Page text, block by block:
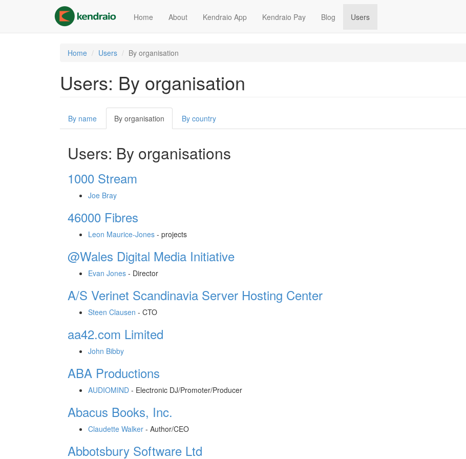
content
Home About Kendraio App Kendraio Pay Blog Users
Home Users By organisation
Users: By organisation
Primary
tabs
By name By organisation (active
tab)
By country
Users: By organisations
1000 Stream
Joe Bray
46000 Fibres
Leon Maurice-Jones - projects
@Wales Digital Media Initiative
Evan Jones - Director
A/S Verinet Scandinavia Server Hosting Center
Steen Clausen - CTO
aa42.com Limited
John Bibby
ABA Productions
AUDIOMIND - Electronic DJ/Promoter/Producer
Abacus Books, Inc.
Claudette Walker - Author/CEO
Abbotsbury Software Ltd